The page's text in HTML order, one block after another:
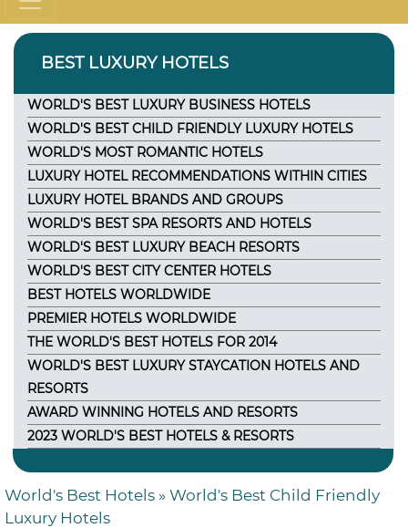
BEST LUXURY HOTELS
WORLD'S BEST LUXURY BUSINESS HOTELS
WORLD'S BEST CHILD FRIENDLY LUXURY HOTELS
WORLD'S MOST ROMANTIC HOTELS
LUXURY HOTEL RECOMMENDATIONS WITHIN CITIES
LUXURY HOTEL BRANDS AND GROUPS
WORLD'S BEST SPA RESORTS AND HOTELS
WORLD'S BEST LUXURY BEACH RESORTS
WORLD'S BEST CITY CENTER HOTELS
BEST HOTELS WORLDWIDE
PREMIER HOTELS WORLDWIDE
THE WORLD'S BEST HOTELS FOR 2014
WORLD'S BEST LUXURY STAYCATION HOTELS AND
RESORTS
AWARD WINNING HOTELS AND RESORTS
2023 WORLD'S BEST HOTELS & RESORTS
World's Best Hotels » World's Best Child Friendly
Luxury Hotels